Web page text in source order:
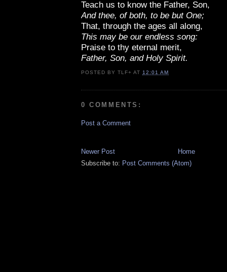
Teach us to know the Father, Son,
And thee, of both, to be but One;
That, through the ages all along,
This may be our endless song:
Praise to thy eternal merit,
Father, Son, and Holy Spirit.
POSTED BYTLF+ AT 12:01 AM
0 COMMENTS:
Post a Comment
Newer Post
Home
Subscribe to: Post Comments (Atom)